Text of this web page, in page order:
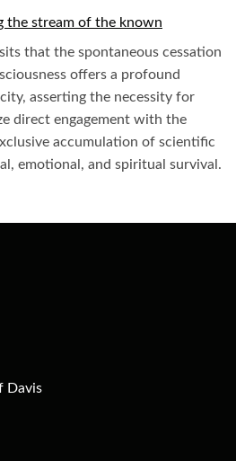
the stream of the known
that the spontaneous cessation
offers a profound
asserting the necessity for
direct engagement with the
accumulation of scientific
emotional, and spiritual survival.
Davis